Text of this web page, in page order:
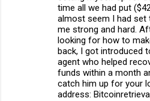
time all we had put
almost seem I had set
me strong and hard.
looking for how to
back, I got introduced
agent who helped
funds within a month
catch him up for your
address: